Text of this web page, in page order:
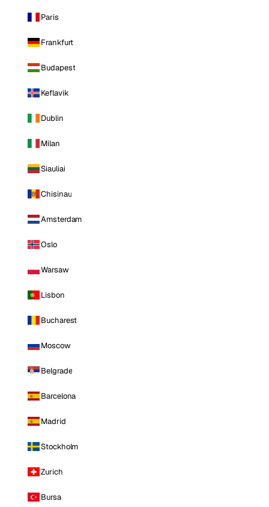
Paris
Frankfurt
Budapest
Keflavik
Dublin
Milan
Siauliai
Chisinau
Amsterdam
Oslo
Warsaw
Lisbon
Bucharest
Moscow
Belgrade
Barcelona
Madrid
Stockholm
Zurich
Bursa